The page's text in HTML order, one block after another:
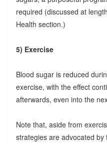
required (discussed at
Health section.)
5) Exercise
Blood sugar is reduced
exercise, with the effect
afterwards, even into the
Note that, aside from
strategies are advocated